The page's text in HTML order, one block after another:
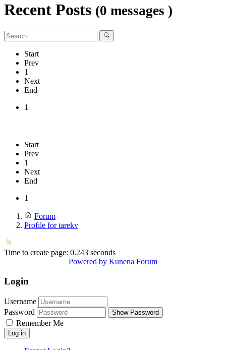
Recent Posts (0 messages )
Start
Prev
1
Next
End
1
Start
Prev
1
Next
End
1
Forum
Profile for tarekv
Time to create page: 0.243 seconds
Powered by Kunena Forum
Login
Username
Password
Show Password
Remember Me
Log in